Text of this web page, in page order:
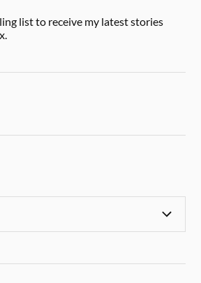
list to receive my latest stories